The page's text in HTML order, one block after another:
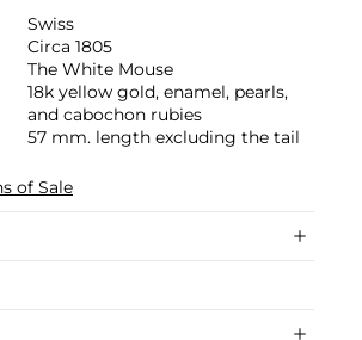
Swiss
Circa 1805
The White Mouse
18k yellow gold, enamel, pearls,
and cabochon rubies
57 mm. length excluding the tail
of Sale